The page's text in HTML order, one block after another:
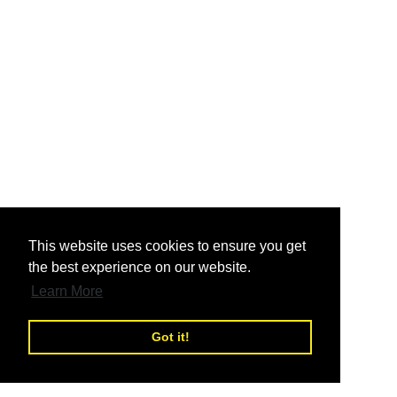
This website uses cookies to ensure you get
the best experience on our website.
Learn More
Got it!